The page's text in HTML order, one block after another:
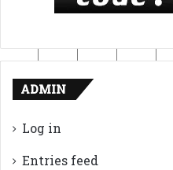
ADMIN
Log in
Entries feed